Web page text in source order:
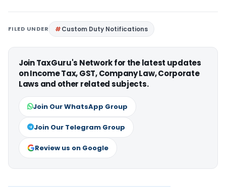
FILED UNDER Custom Duty Notifications
Join TaxGuru's Network for the latest updates
on Income Tax, GST, Company Law, Corporate
Laws and other related subjects.
Join Our WhatsApp Group
Join Our Telegram Group
Review us on Google